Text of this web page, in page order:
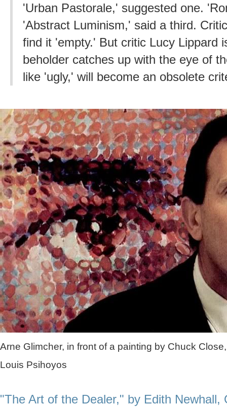
'Urban Pastorale,' suggested one.
'Abstract Luminism,' said a third.
find it 'empty.' But critic Lucy Lippard
beholder catches up with the eye of
like 'ugly,' will become an obsolete
Arne Glimcher, in front of a painting by Chuck
Louis Psihoyos
"The Art of the Dealer," by Edith Newhall,